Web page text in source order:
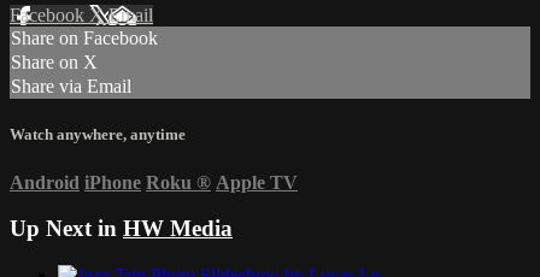
Facebook XEmail
Share on Facebook
Share on X
Share via Email
Watch anywhere, anytime
Android iPhone Roku ® Apple TV
Up Next in HW Media